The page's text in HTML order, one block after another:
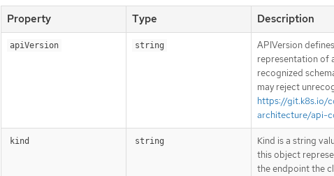
Property Type Description
apiVersion string
APIVersion
representation of
recognized
may reject
https://git.k8s.io/
architecture/api-
kind string
Kind is a string
this object
the endpoint the